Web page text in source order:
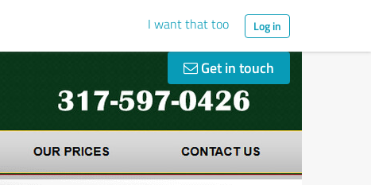
I want that too Log in
Get in touch